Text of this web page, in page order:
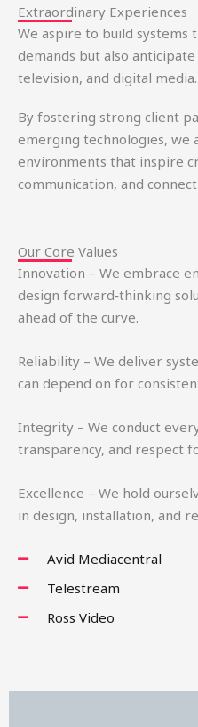
Extraordinary Experiences
We aspire to build systems
demands but also
television, and digital media.
By fostering strong client
emerging technologies, we
environments that inspire
communication, and
Our Core Values
Innovation – We embrace
design forward‑thinking
ahead of the curve.
Reliability – We deliver
can depend on for
Integrity – We conduct
transparency, and respect
Excellence – We hold
in design, installation, and
Avid Mediacentral
Telestream
Ross Video